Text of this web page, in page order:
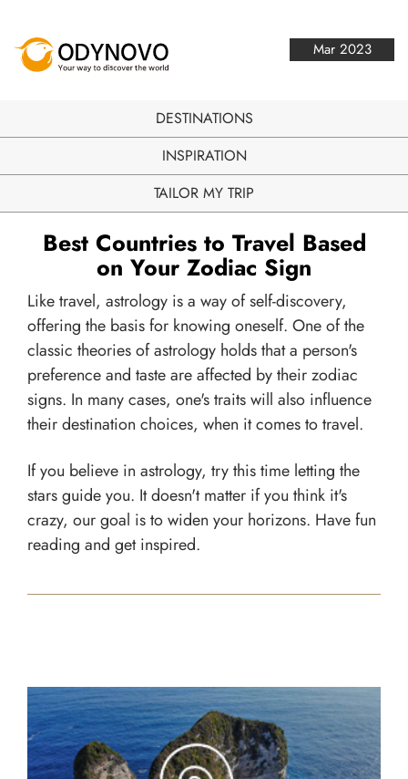
Mar 2023
DESTINATIONS
INSPIRATION
TAILOR MY TRIP
Best Countries to Travel Based
on Your Zodiac Sign
Like travel, astrology is a way of self-discovery,
offering the basis for knowing oneself. One of the
classic theories of astrology holds that a person's
preference and taste are affected by their zodiac
signs. In many cases, one's traits will also influence
their destination choices, when it comes to travel.
If you believe in astrology, try this time letting the
stars guide you. It doesn't matter if you think it's
crazy, our goal is to widen your horizons. Have fun
reading and get inspired.